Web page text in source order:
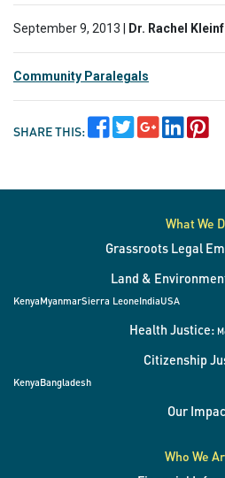
September 9, 2013 | Dr. Rachel
Community Paralegals
SHARE THIS:
What We
Grassroots Legal
Land &
KenyaMyanmarSierra LeoneIndiaUSA
Health Justice:
Citizenship
KenyaBangladesh
Our
Who We